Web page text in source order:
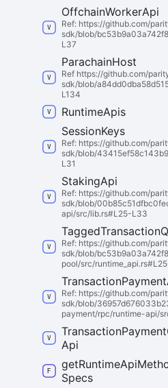
OffchainWorkerApi
Ref: https://github.com/
sdk/blob/
L37
ParachainHost
Ref https://github.com/
sdk/blob/
L134
RuntimeApis
SessionKeys
Ref: https://github.com/
sdk/blob/
L31
StakingApi
Ref: https://github.com/
sdk/blob/
api/src/lib.rs#L25-L33
TaggedTransaction
Ref: https://github.com/
sdk/blob/
pool/src/
TransactionPayment
Ref: https://github.com/
sdk/blob/
payment/rpc/runtime-api/
TransactionPayment
Api
getRuntimeApi
Specs